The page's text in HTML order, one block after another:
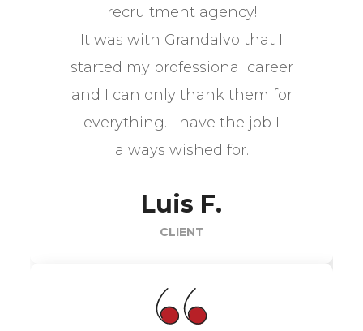
recruitment agency!
It was with Grandalvo that I
started my professional career
and I can only thank them for
everything. I have the job I
always wished for.
Luis F.
CLIENT